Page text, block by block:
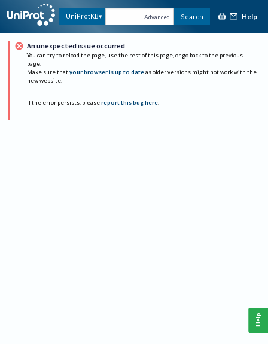
UniProtKB Advanced Search Help
An unexpected issue occurred
You can try to reload the page, use the rest of this page, or go back to the previous
page.
Make sure that your browser is up to date as older versions might not work with the
new website.
If the error persists, please report this bug here.
Help